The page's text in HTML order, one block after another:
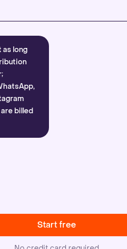
as long
billed
Start free